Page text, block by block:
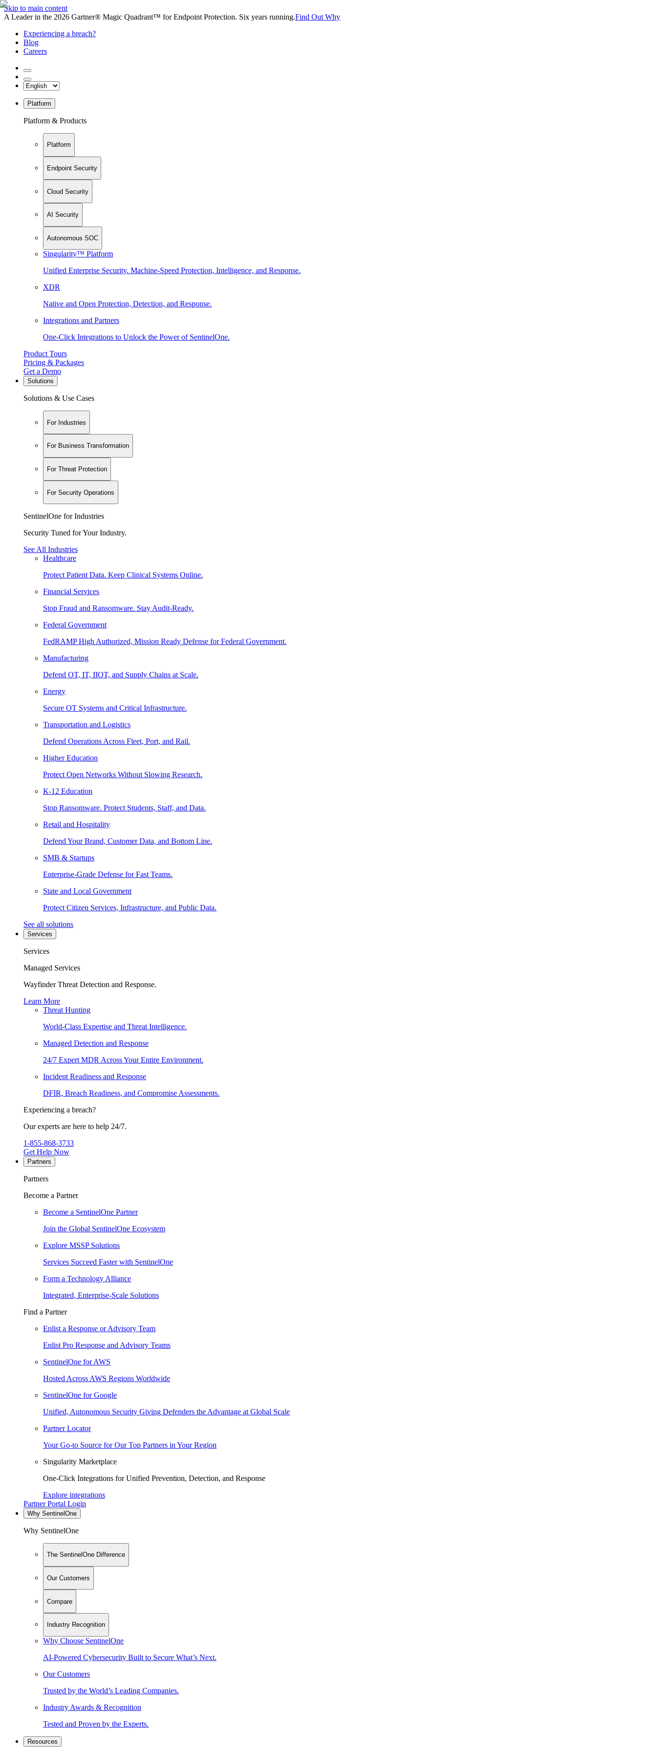
Skip to main content
A Leader in the 2026 Gartner® Magic Quadrant™ for Endpoint Protection. Six years running.Find Out Why
Experiencing a breach?
Blog
Careers
Platform
Platform & Products
Platform
Endpoint Security
Cloud Security
AI Security
Autonomous SOC
Singularity™ Platform
Unified Enterprise Security. Machine-Speed Protection, Intelligence, and Response.
XDR
Native and Open Protection, Detection, and Response.
Integrations and Partners
One-Click Integrations to Unlock the Power of SentinelOne.
Product Tours
Pricing & Packages
Get a Demo
Solutions
Solutions & Use Cases
For Industries
For Business Transformation
For Threat Protection
For Security Operations
SentinelOne for Industries
Security Tuned for Your Industry.
See All Industries
Healthcare
Protect Patient Data. Keep Clinical Systems Online.
Financial Services
Stop Fraud and Ransomware. Stay Audit-Ready.
Federal Government
FedRAMP High Authorized, Mission Ready Defense for Federal Government.
Manufacturing
Defend OT, IT, IIOT, and Supply Chains at Scale.
Energy
Secure OT Systems and Critical Infrastructure.
Transportation and Logistics
Defend Operations Across Fleet, Port, and Rail.
Higher Education
Protect Open Networks Without Slowing Research.
K-12 Education
Stop Ransomware. Protect Students, Staff, and Data.
Retail and Hospitality
Defend Your Brand, Customer Data, and Bottom Line.
SMB & Startups
Enterprise-Grade Defense for Fast Teams.
State and Local Government
Protect Citizen Services, Infrastructure, and Public Data.
See all solutions
Services
Services
Managed Services
Wayfinder Threat Detection and Response.
Learn More
Threat Hunting
World-Class Expertise and Threat Intelligence.
Managed Detection and Response
24/7 Expert MDR Across Your Entire Environment.
Incident Readiness and Response
DFIR, Breach Readiness, and Compromise Assessments.
Experiencing a breach?
Our experts are here to help 24/7.
1-855-868-3733
Get Help Now
Partners
Partners
Become a Partner
Become a SentinelOne Partner
Join the Global SentinelOne Ecosystem
Explore MSSP Solutions
Services Succeed Faster with SentinelOne
Form a Technology Alliance
Integrated, Enterprise-Scale Solutions
Find a Partner
Enlist a Response or Advisory Team
Enlist Pro Response and Advisory Teams
SentinelOne for AWS
Hosted Across AWS Regions Worldwide
SentinelOne for Google
Unified, Autonomous Security Giving Defenders the Advantage at Global Scale
Partner Locator
Your Go-to Source for Our Top Partners in Your Region
Singularity Marketplace
One-Click Integrations for Unified Prevention, Detection, and Response
Explore integrations
Partner Portal Login
Why SentinelOne
Why SentinelOne
The SentinelOne Difference
Our Customers
Compare
Industry Recognition
Why Choose SentinelOne
AI-Powered Cybersecurity Built to Secure What’s Next.
Our Customers
Trusted by the World’s Leading Companies.
Industry Awards & Recognition
Tested and Proven by the Experts.
Resources